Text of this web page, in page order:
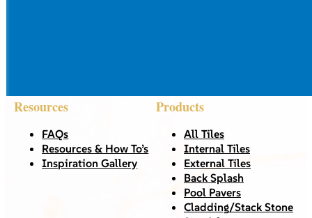
Resources
FAQs
Resources & How To’s
Inspiration Gallery
Products
All Tiles
Internal Tiles
External Tiles
Back Splash
Pool Pavers
Cladding/Stack Stone